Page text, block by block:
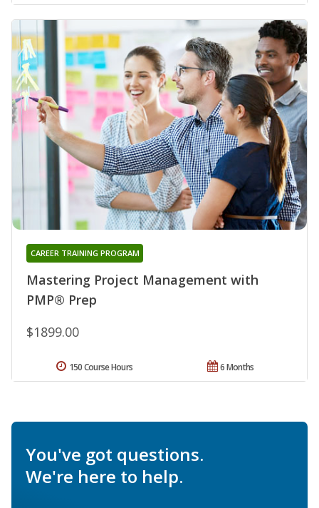
Mastering Project Management with
PMP® Prep
CAREER TRAINING PROGRAM
$1899.00
6 Months
150 Course Hours
You've got questions.
We're here to help.